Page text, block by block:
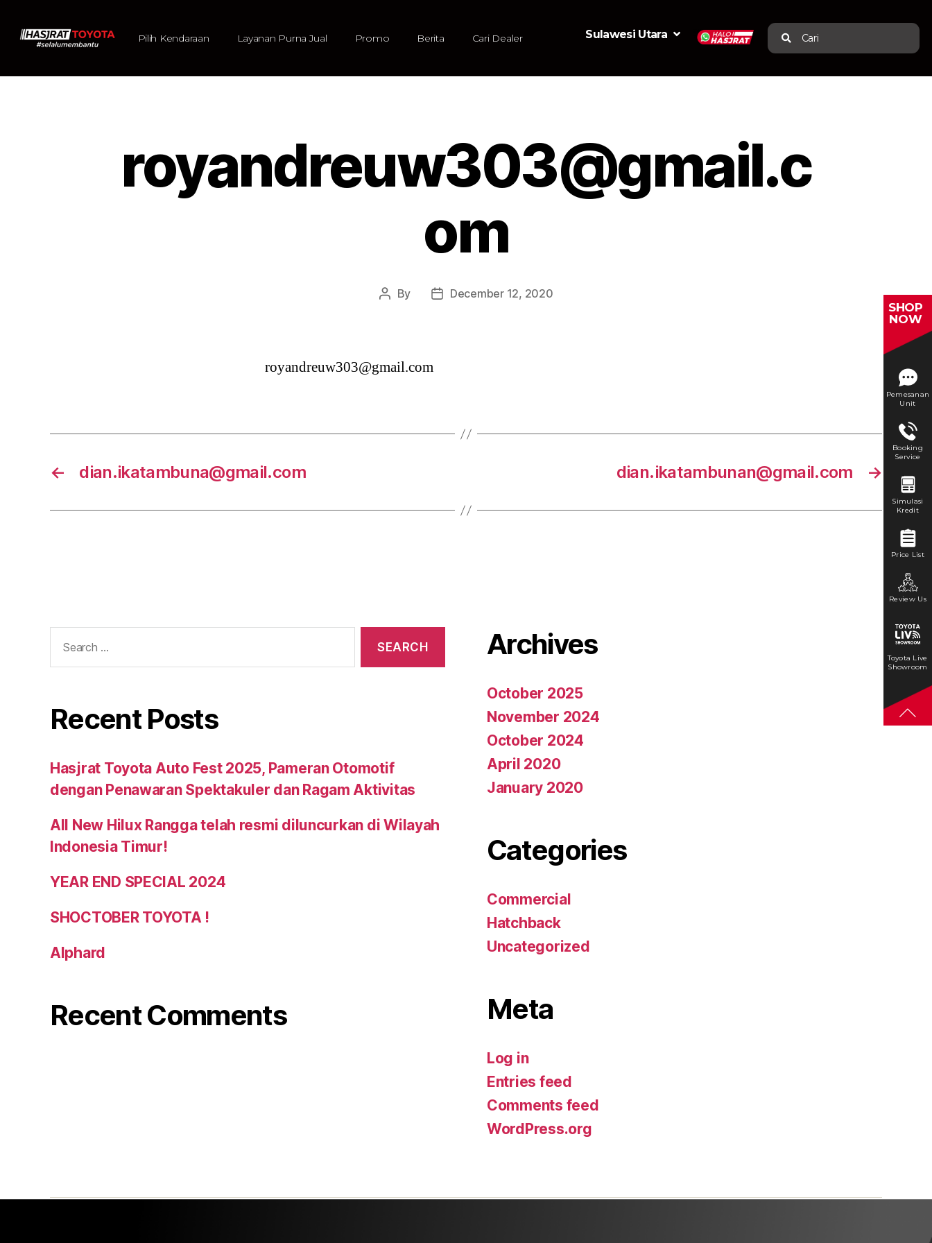
Pilih Kendaraan Layanan Purna Jual Promo Berita Cari Dealer Sulawesi Utara Cari
royandreuw303@gmail.c
om
By December 12, 2020
royandreuw303@gmail.com
← dian.ikatambuna@gmail.com →
dian.ikatambunan@gmail.com
Recent Posts
Hasjrat Toyota Auto Fest 2025, Pameran Otomotif
dengan Penawaran Spektakuler dan Ragam Aktivitas
All New Hilux Rangga telah resmi diluncurkan di Wilayah
Indonesia Timur!
YEAR END SPECIAL 2024
SHOCTOBER TOYOTA !
Alphard
Recent Comments
Archives
October 2025
November 2024
October 2024
April 2020
January 2020
Categories
Commercial
Hatchback
Uncategorized
Meta
Log in
Entries feed
Comments feed
WordPress.org
SHOP
NOW
Pemesanan
Unit
Booking
Service
Simulasi
Kredit
Price List
Review Us
Toyota Live
Showroom